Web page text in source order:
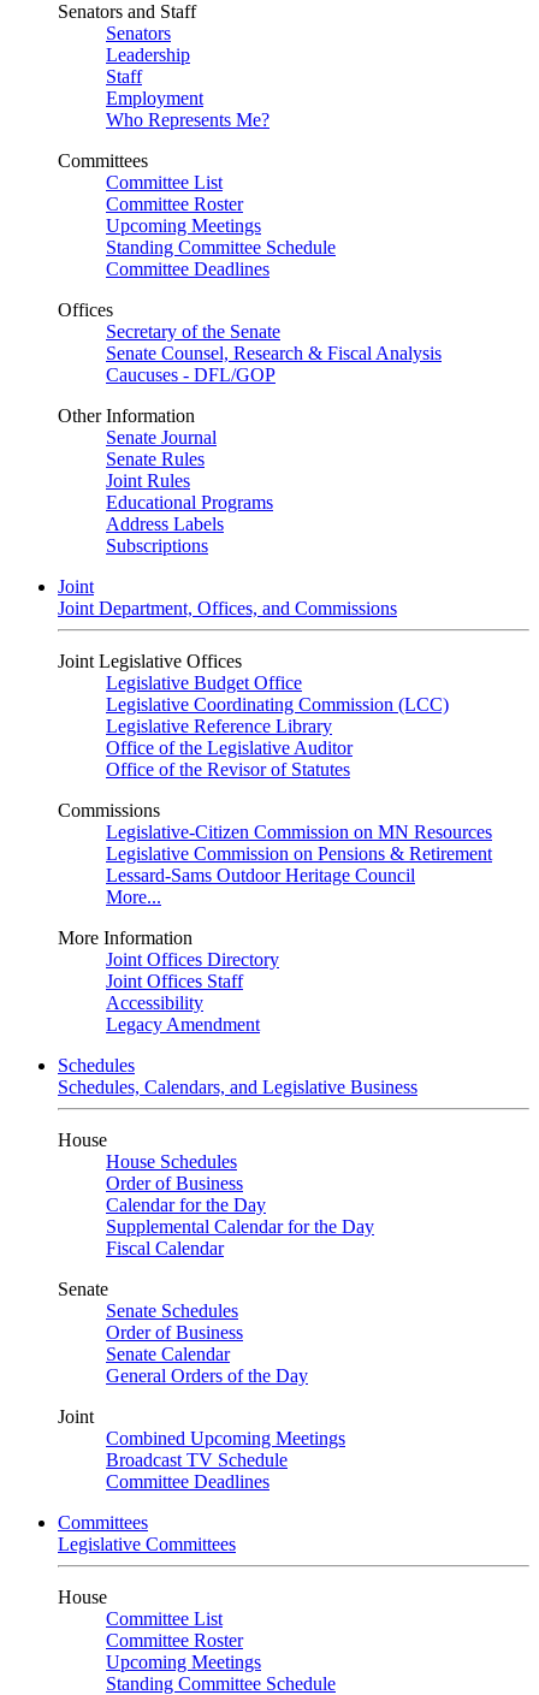
Senators and Staff
Senators
Leadership
Staff
Employment
Who Represents Me?
Committees
Committee List
Committee Roster
Upcoming Meetings
Standing Committee Schedule
Committee Deadlines
Offices
Secretary of the Senate
Senate Counsel, Research & Fiscal Analysis
Caucuses - DFL/GOP
Other Information
Senate Journal
Senate Rules
Joint Rules
Educational Programs
Address Labels
Subscriptions
Joint
Joint Department, Offices, and Commissions
Joint Legislative Offices
Legislative Budget Office
Legislative Coordinating Commission (LCC)
Legislative Reference Library
Office of the Legislative Auditor
Office of the Revisor of Statutes
Commissions
Legislative-Citizen Commission on MN Resources
Legislative Commission on Pensions & Retirement
Lessard-Sams Outdoor Heritage Council
More...
More Information
Joint Offices Directory
Joint Offices Staff
Accessibility
Legacy Amendment
Schedules
Schedules, Calendars, and Legislative Business
House
House Schedules
Order of Business
Calendar for the Day
Supplemental Calendar for the Day
Fiscal Calendar
Senate
Senate Schedules
Order of Business
Senate Calendar
General Orders of the Day
Joint
Combined Upcoming Meetings
Broadcast TV Schedule
Committee Deadlines
Committees
Legislative Committees
House
Committee List
Committee Roster
Upcoming Meetings
Standing Committee Schedule